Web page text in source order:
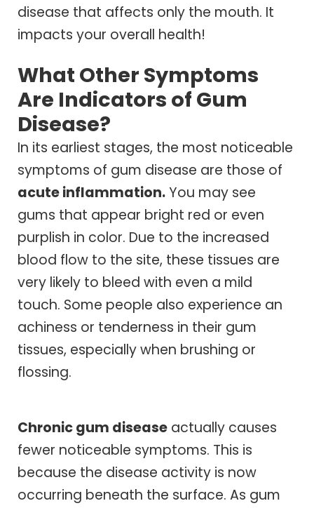
disease that affects only the mouth. It
impacts your overall health!
What Other Symptoms
Are Indicators of Gum
Disease?
In its earliest stages, the most noticeable
symptoms of gum disease are those of
acute inflammation.You may see
gums that appear bright red or even
purplish in color. Due to the increased
blood flow to the site, these tissues are
very likely to bleed with even a mild
touch. Some people also experience an
achiness or tenderness in their gum
tissues, especially when brushing or
flossing.
Chronic gum disease actually causes
fewer noticeable symptoms. This is
because the disease activity is now
occurring beneath the surface. As gum